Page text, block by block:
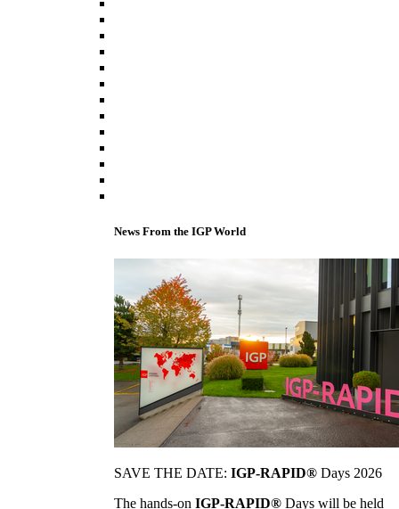
News From the IGP World
SAVE THE DATE: IGP-RAPID® Days 2026
The hands-on IGP-RAPID® Days will be held